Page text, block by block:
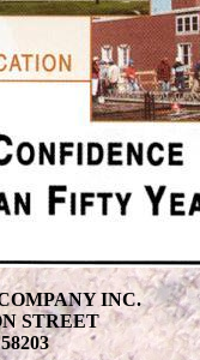
INC.
STREET